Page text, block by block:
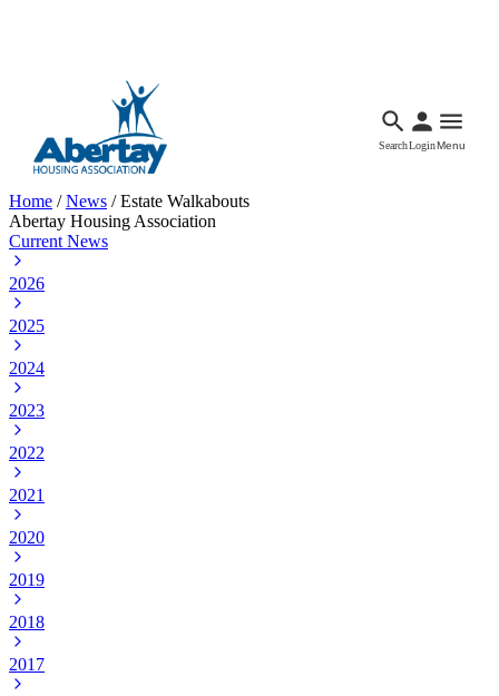
SearchLoginMenu
Home /News /Estate Walkabouts
Abertay Housing Association
Current News
2026
2025
2024
2023
2022
2021
2020
2019
2018
2017